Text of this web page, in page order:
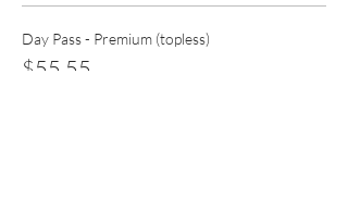
Day Pass - Premium (topless)
$55.55